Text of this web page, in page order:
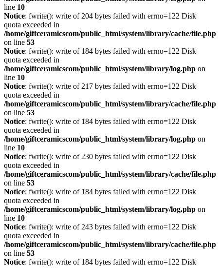
line 10
Notice: fwrite(): write of 204 bytes failed with errno=122 Disk
quota exceeded in
/home/giftceramicscom/public_html/system/library/cache/file.php
on line 53
Notice: fwrite(): write of 184 bytes failed with errno=122 Disk
quota exceeded in
/home/giftceramicscom/public_html/system/library/log.php on
line 10
Notice: fwrite(): write of 217 bytes failed with errno=122 Disk
quota exceeded in
/home/giftceramicscom/public_html/system/library/cache/file.php
on line 53
Notice: fwrite(): write of 184 bytes failed with errno=122 Disk
quota exceeded in
/home/giftceramicscom/public_html/system/library/log.php on
line 10
Notice: fwrite(): write of 230 bytes failed with errno=122 Disk
quota exceeded in
/home/giftceramicscom/public_html/system/library/cache/file.php
on line 53
Notice: fwrite(): write of 184 bytes failed with errno=122 Disk
quota exceeded in
/home/giftceramicscom/public_html/system/library/log.php on
line 10
Notice: fwrite(): write of 243 bytes failed with errno=122 Disk
quota exceeded in
/home/giftceramicscom/public_html/system/library/cache/file.php
on line 53
Notice: fwrite(): write of 184 bytes failed with errno=122 Disk